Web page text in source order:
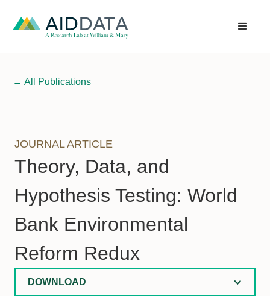
← All Publications
JOURNAL ARTICLE
Theory, Data, and
Hypothesis Testing: World
Bank Environmental
Reform Redux
DOWNLOAD